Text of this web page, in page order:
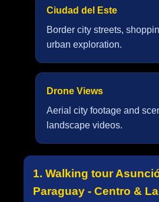
Ciudad del Este
Border city streets,
urban exploration.
Drone Views
Aerial city footage and
landscape videos.
1. Walking tour
Paraguay - Centro & La